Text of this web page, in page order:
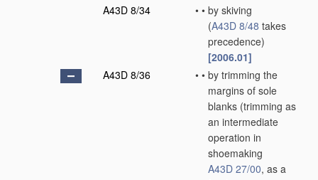
A43D 8/34
• • by skiving
(A43D 8/48 takes
precedence)
[2006.01]
A43D 8/36
• • by trimming the
margins of sole
blanks (trimming as
an intermediate
operation in
shoemaking
A43D 27/00, as a